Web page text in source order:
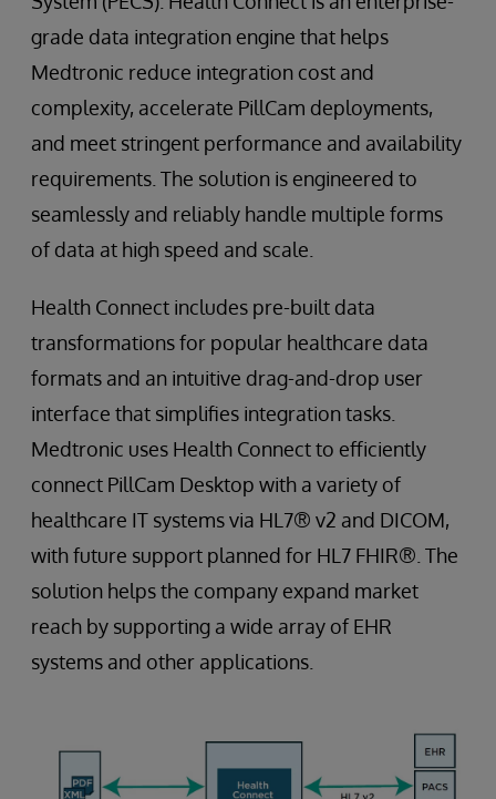
grade data integration engine that helps
Medtronic reduce integration cost and
complexity, accelerate PillCam deployments,
and meet stringent performance and availability
requirements. The solution is engineered to
seamlessly and reliably handle multiple forms
of data at high speed and scale.
Health Connect includes pre-built data
transformations for popular healthcare data
formats and an intuitive drag-and-drop user
interface that simplifies integration tasks.
Medtronic uses Health Connect to efficiently
connect PillCam Desktop with a variety of
healthcare IT systems via HL7® v2 and DICOM,
with future support planned for HL7 FHIR®. The
solution helps the company expand market
reach by supporting a wide array of EHR
systems and other applications.